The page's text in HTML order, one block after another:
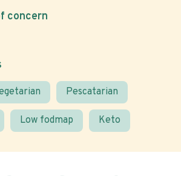
Pescatarian
Low fodmap Keto
concern